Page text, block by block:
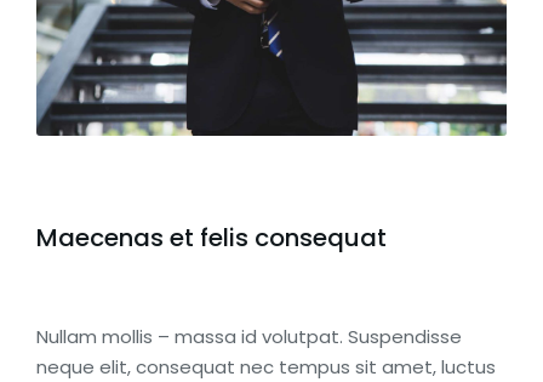
Maecenas et felis consequat
Nullam mollis – massa id volutpat. Suspendisse
neque elit, consequat nec tempus sit amet, luctus